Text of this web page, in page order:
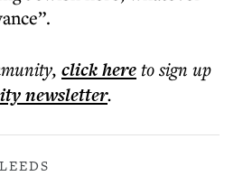
, click hereto sign up
newsletter.